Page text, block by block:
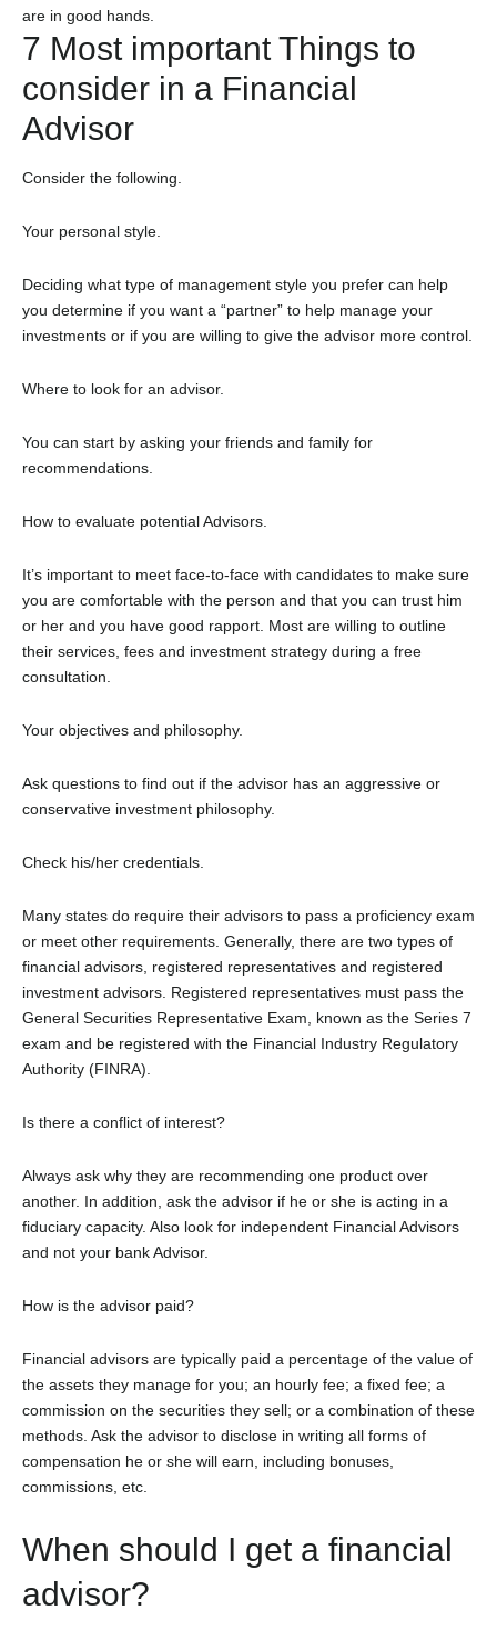
are in good hands.
7 Most important Things to
consider in a Financial
Advisor
Consider the following.
Your personal style.
Deciding what type of management style you prefer can help
you determine if you want a “partner” to help manage your
investments or if you are willing to give the advisor more control.
Where to look for an advisor.
You can start by asking your friends and family for
recommendations.
How to evaluate potential Advisors.
It’s important to meet face-to-face with candidates to make sure
you are comfortable with the person and that you can trust him
or her and you have good rapport. Most are willing to outline
their services, fees and investment strategy during a free
consultation.
Your objectives and philosophy.
Ask questions to find out if the advisor has an aggressive or
conservative investment philosophy.
Check his/her credentials.
Many states do require their advisors to pass a proficiency exam
or meet other requirements. Generally, there are two types of
financial advisors, registered representatives and registered
investment advisors. Registered representatives must pass the
General Securities Representative Exam, known as the Series 7
exam and be registered with the Financial Industry Regulatory
Authority (FINRA).
Is there a conflict of interest?
Always ask why they are recommending one product over
another. In addition, ask the advisor if he or she is acting in a
fiduciary capacity. Also look for independent Financial Advisors
and not your bank Advisor.
How is the advisor paid?
Financial advisors are typically paid a percentage of the value of
the assets they manage for you; an hourly fee; a fixed fee; a
commission on the securities they sell; or a combination of these
methods. Ask the advisor to disclose in writing all forms of
compensation he or she will earn, including bonuses,
commissions, etc.
When should I get a financial
advisor?